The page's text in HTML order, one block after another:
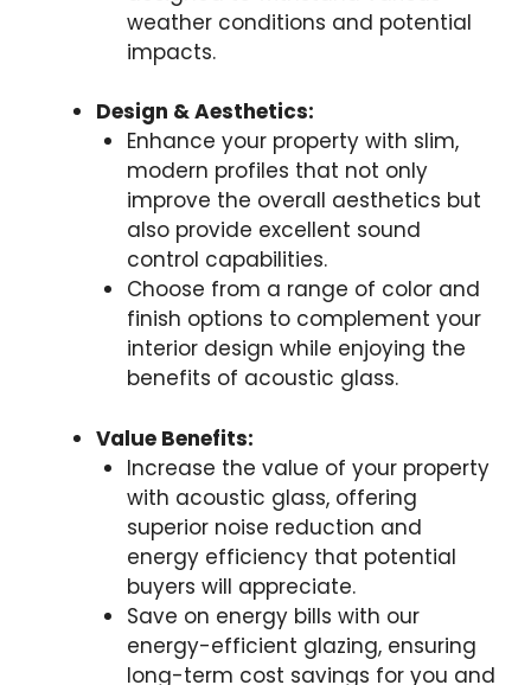
weather conditions and potential
impacts.
Design & Aesthetics:
Enhance your property with slim,
modern profiles that not only
improve the overall aesthetics but
also provide excellent sound
control capabilities.
Choose from a range of color and
finish options to complement your
interior design while enjoying the
benefits of acoustic glass.
Value Benefits:
Increase the value of your property
with acoustic glass, offering
superior noise reduction and
energy efficiency that potential
buyers will appreciate.
Save on energy bills with our
energy-efficient glazing, ensuring
long-term cost savings for you and